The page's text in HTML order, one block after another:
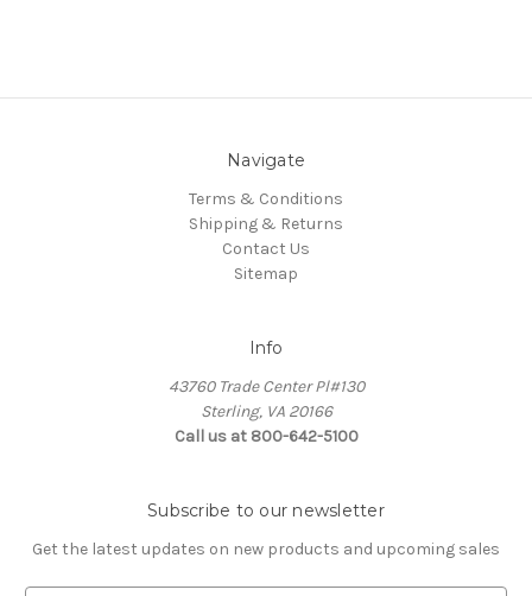
Navigate
Terms & Conditions
Shipping & Returns
Contact Us
Sitemap
Info
43760 Trade Center Pl#130
Sterling, VA 20166
Call us at 800-642-5100
Subscribe to our newsletter
Get the latest updates on new products and upcoming sales